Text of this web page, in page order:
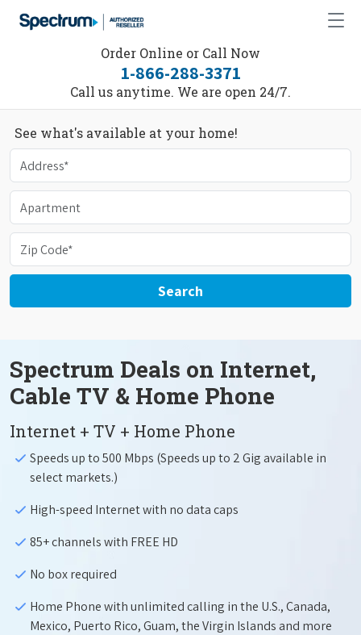
Order Online or Call Now
1-866-288-3371
Call us anytime. We are open 24/7.
See what's available at your home!
Search
Spectrum Deals on Internet,
Cable TV & Home Phone
Internet + TV + Home Phone
Speeds up to 500 Mbps (Speeds up to 2 Gig available in
select markets.)
High-speed Internet with no data caps
85+ channels with FREE HD
No box required
Home Phone with unlimited calling in the U.S., Canada,
Mexico, Puerto Rico, Guam, the Virgin Islands and more